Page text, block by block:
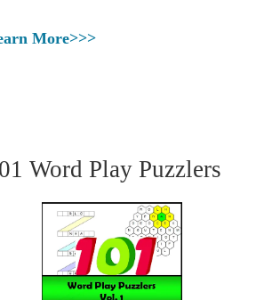
More>>>
Word Play Puzzlers